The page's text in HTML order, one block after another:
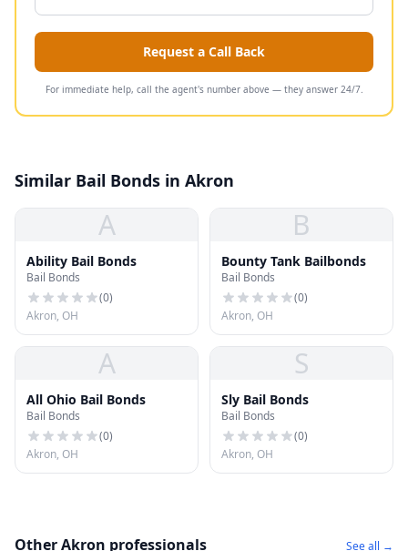
Request a Call Back
For immediate help, call the agent's number above — they answer 24/7.
Similar Bail Bonds in Akron
A
Ability Bail Bonds
Bail Bonds
(0)
Akron, OH
B
Bounty Tank Bailbonds
Bail Bonds
(0)
Akron, OH
A
All Ohio Bail Bonds
Bail Bonds
(0)
Akron, OH
S
Sly Bail Bonds
Bail Bonds
(0)
Akron, OH
Other Akron professionals See all →